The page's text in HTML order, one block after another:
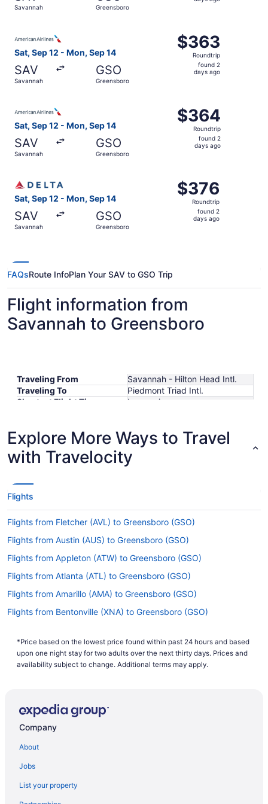
Savannah Greensboro
Sat, Sep 12 - Mon, Sep 14
SAV
Savannah
GSO
Greensboro
$363
Roundtrip,
found
$363
Roundtrip
found 2
days ago
Sat, Sep 12 - Mon, Sep 14
SAV
Savannah
GSO
Greensboro
$364
Roundtrip,
found
$364
Roundtrip
found 2
days ago
Sat, Sep 12 - Mon, Sep 14
SAV
Savannah
GSO
Greensboro
$376
Roundtrip,
found
$376
Roundtrip
found 2
days ago
FAQsRoute InfoPlan Your SAV to GSO Trip
Flight information from
Savannah to Greensboro
Traveling From
Savannah - Hilton Head Intl.
Traveling To
Piedmont Triad Intl.
Shortest Flight Time
hours mins
Lowest Flight Price
$293
Explore More Ways to Travel
with Travelocity
Flights
Flights from Fletcher (AVL) to Greensboro (GSO)
Flights from Austin (AUS) to Greensboro (GSO)
Flights from Appleton (ATW) to Greensboro (GSO)
Flights from Atlanta (ATL) to Greensboro (GSO)
Flights from Amarillo (AMA) to Greensboro (GSO)
Flights from Bentonville (XNA) to Greensboro (GSO)
Flights from Tulsa (TUL) to Greensboro (GSO)
Flights from Tampa (TPA) to Greensboro (GSO)
Flights from St Louis (STL) to Greensboro (GSO)
Flights from Salt Lake City (SLC) to Greensboro (GSO)
*Price based on the lowest price found within past 24 hours and based
upon one night stay for two adults over the next thirty days. Prices and
availability subject to change. Additional terms may apply.
Company
About
Jobs
List your property